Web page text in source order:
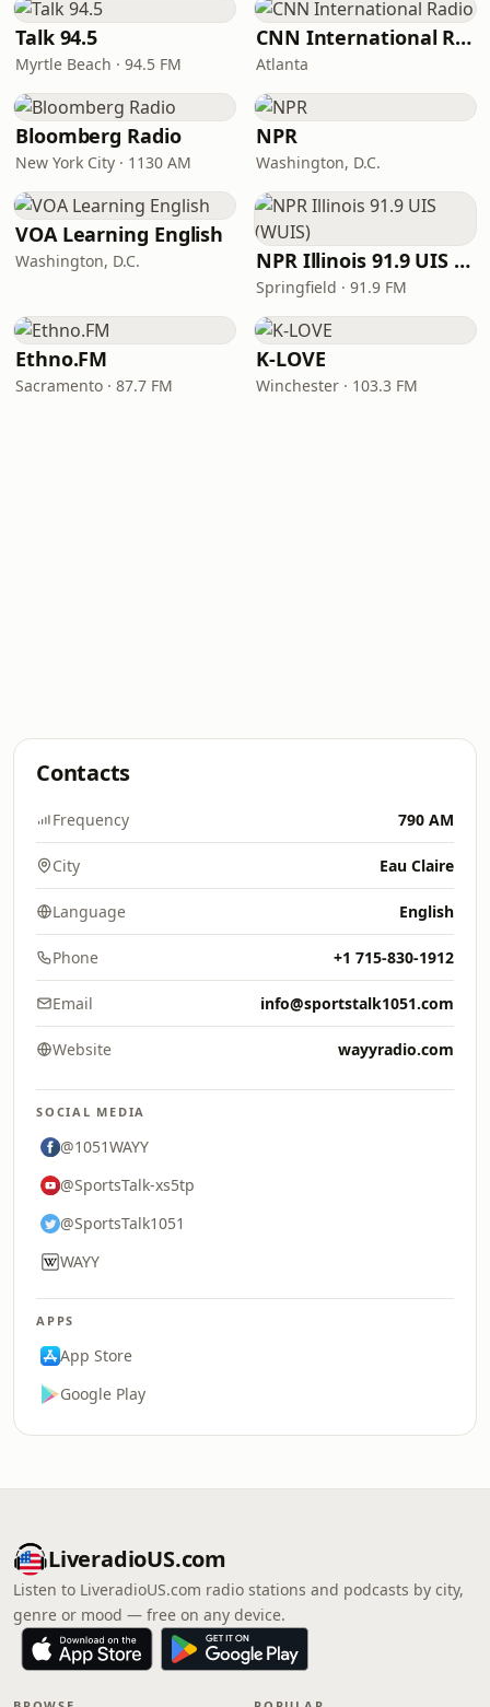
Talk 94.5
Myrtle Beach · 94.5 FM
CNN International Radio
Atlanta
Bloomberg Radio
New York City · 1130 AM
NPR
Washington, D.C.
VOA Learning English
Washington, D.C. NPR Illinois 91.9 UIS (WUIS)
Springfield · 91.9 FM
Ethno.FM
Sacramento · 87.7 FM
K-LOVE
Winchester · 103.3 FM
Contacts
Frequency 790 AM
City Eau Claire
Language English
Phone +1 715-830-1912
Email info@sportstalk1051.com
Website wayyradio.com
SOCIAL MEDIA
@1051WAYY
@SportsTalk-xs5tp
@SportsTalk1051
WAYY
APPS
App Store
Google Play
LiveradioUS.com
Listen to LiveradioUS.com radio stations and podcasts by city,
genre or mood — free on any device.